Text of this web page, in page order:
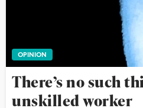
OPINION
There’s no such
unskilled worker